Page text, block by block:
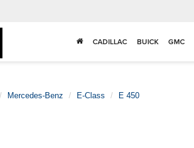
CADILLAC BUICK GMC
Mercedes-Benz E-Class E 450